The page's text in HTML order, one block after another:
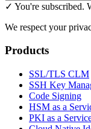
✓ You're subscribed.
We respect your
Products
SSL/TLS CLM
SSH Key
Code Signing
HSM as a
PKI as a